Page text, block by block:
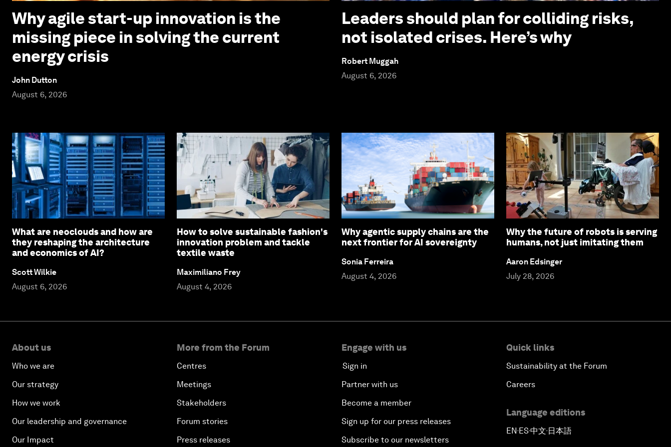
Why agile start-up innovation is the
missing piece in solving the current
energy crisis
John Dutton
August 6, 2026
Leaders should plan for colliding risks,
not isolated crises. Here’s why
Robert Muggah
August 6, 2026
What are neoclouds and how are
they reshaping the architecture
and economics of AI?
Scott Wilkie
August 6, 2026
How to solve sustainable fashion's
innovation problem and tackle
textile waste
Maximiliano Frey
August 4, 2026
Why agentic supply chains are the
next frontier for AI sovereignty
Sonia Ferreira
August 4, 2026
Why the future of robots is serving
humans, not just imitating them
Aaron Edsinger
July 28, 2026
About us
Who we are
Our strategy
How we work
Our leadership and governance
Our Impact
More from the Forum
Centres
Meetings
Stakeholders
Forum stories
Press releases
Engage with us
Sign in
Partner with us
Become a member
Sign up for our press releases
Subscribe to our newsletters
Quick links
Sustainability at the Forum
Careers
Language editions
EN▪ES▪中文▪ 日本語